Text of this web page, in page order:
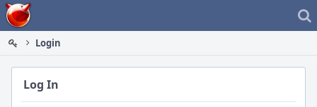
Home
Login
Log In